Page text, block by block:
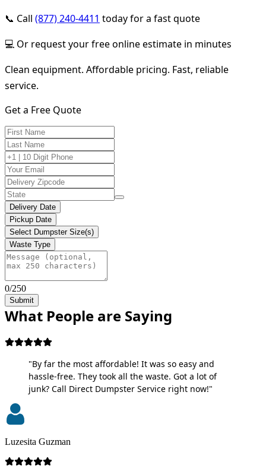
📞 Call (877) 240-4411 today for a fast quote
💻 Or request your free online estimate in minutes
Clean equipment. Affordable pricing. Fast, reliable
service.
Get a Free Quote
Delivery Date
Pickup Date
Select Dumpster Size(s)
Waste Type
0/250
Submit
What People are Saying
"By far the most affordable! It was so easy and
hassle-free. They took all the waste. Got a lot of
junk? Call Direct Dumpster Service right now!"
Luzesita Guzman